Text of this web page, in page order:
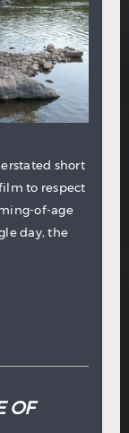
short
to respect
of-age
day, the
OF